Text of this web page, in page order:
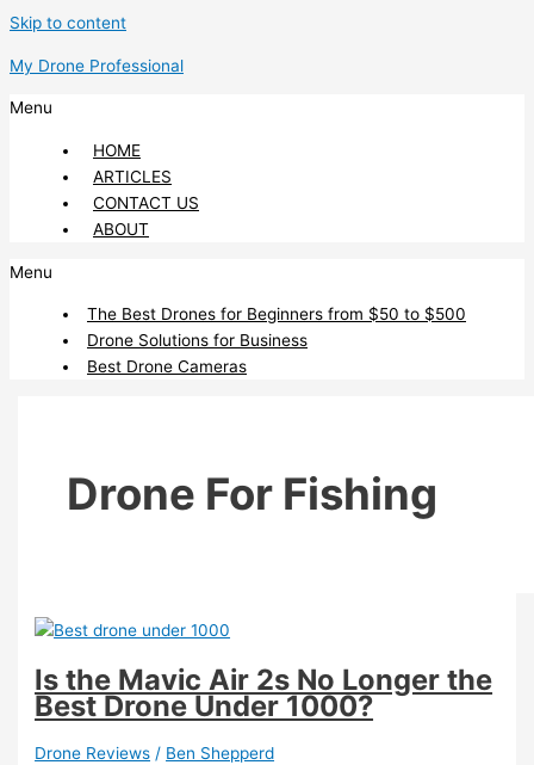
Skip to content
My Drone Professional
Menu
HOME
ARTICLES
CONTACT US
ABOUT
Menu
The Best Drones for Beginners from $50 to $500
Drone Solutions for Business
Best Drone Cameras
Drone For Fishing
Is the Mavic Air 2s No Longer the
Best Drone Under 1000?
Drone Reviews / Ben Shepperd